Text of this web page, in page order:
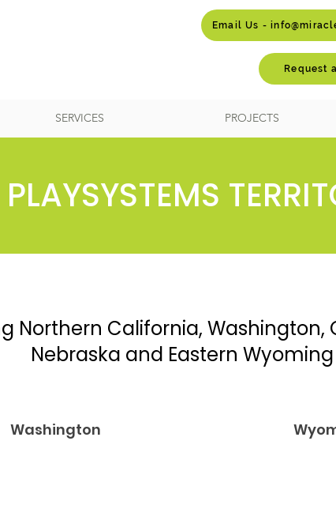
Email Us -
Request
SERVICES PROJECTS
Northern California, Washington,
Nebraska and Eastern Wyoming
Washington